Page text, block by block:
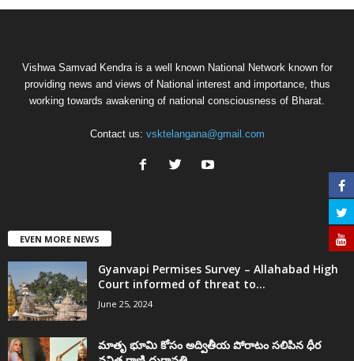
Vishwa Samvad Kendra is a well known National Network known for
providing news and views of National interest and importance, thus
working towards awakening of national consciousness of Bharat.
Contact us: vsktelangana@gmail.com
EVEN MORE NEWS
Gyanvapi Permises Survey – Allahabad High
Court informed of threat to...
June 25, 2024
మాతృ భూమి కోసం అద్వితీయ పోరాటం సలిపిన ధీర